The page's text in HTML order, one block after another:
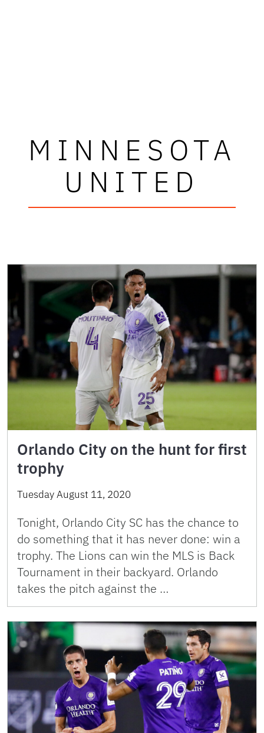
MINNESOTA
UNITED
Orlando City on the hunt for first
trophy
Tuesday August 11, 2020
Tonight, Orlando City SC has the chance to
do something that it has never done: win a
trophy. The Lions can win the MLS is Back
Tournament in their backyard. Orlando
takes the pitch against the …